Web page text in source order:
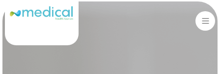
Sign in